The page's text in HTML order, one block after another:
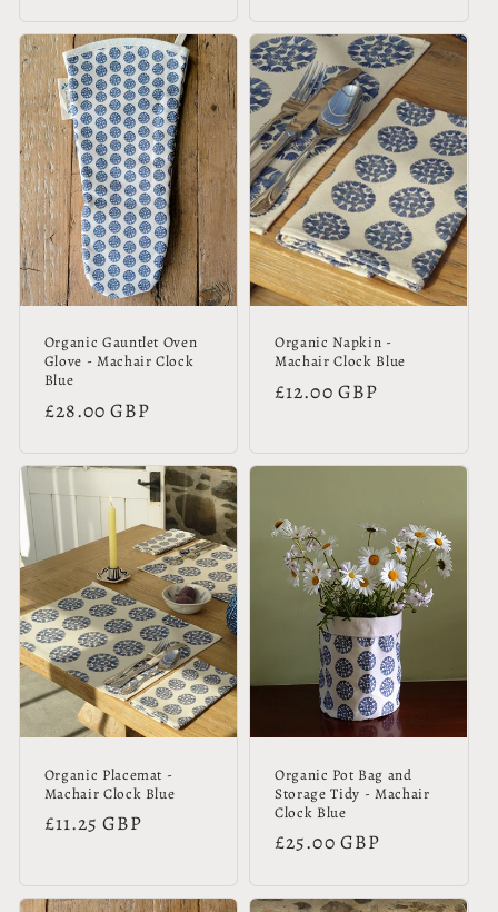
Organic Gauntlet Oven
Glove - Machair Clock
Blue
Regular
£28.00 GBP
Organic Napkin -
Machair Clock Blue
Regular
£12.00 GBP
Organic Placemat -
Machair Clock Blue
Regular
£11.25 GBP
Organic Pot Bag and
Storage Tidy - Machair
Clock Blue
Regular
£25.00 GBP